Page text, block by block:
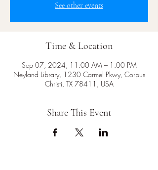
See other events
Time & Location
Sep 07, 2024, 11:00 AM – 1:00 PM
Neyland Library, 1230 Carmel Pkwy, Corpus
Christi, TX 78411, USA
Share This Event